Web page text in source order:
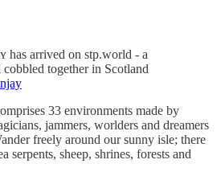
has arrived on stp.world - a
together in Scotland
33 environments made by
jammers, worlders and dreamers
freely around our sunny isle; there
serpents, sheep, shrines, forests and